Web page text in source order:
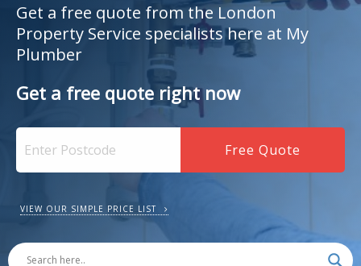
Get a free quote from the London
Property Service specialists here at My
Plumber
Get a free quote right now
VIEW OUR SIMPLE PRICE LIST